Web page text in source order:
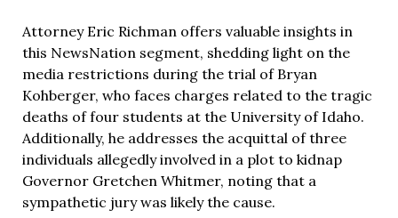
Attorney Eric Richman offers valuable insights in
this NewsNation segment, shedding light on the
media restrictions during the trial of Bryan
Kohberger, who faces charges related to the tragic
deaths of four students at the University of Idaho.
Additionally, he addresses the acquittal of three
individuals allegedly involved in a plot to kidnap
Governor Gretchen Whitmer, noting that a
sympathetic jury was likely the cause.